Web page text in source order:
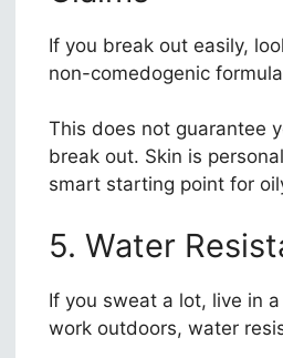
If you break out easily,
non-comedogenic
This does not guarantee
break out. Skin is
smart starting point for
5. Water
If you sweat a lot, live in
work outdoors, water